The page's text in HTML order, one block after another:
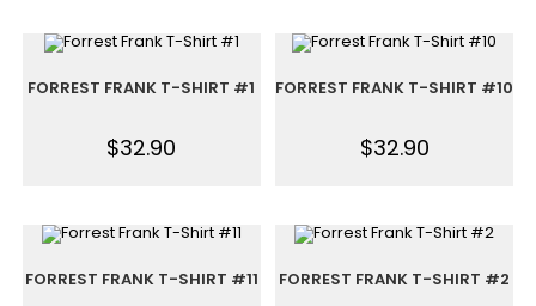
FORREST FRANK T-SHIRT #1
$32.90
FORREST FRANK T-SHIRT #10
$32.90
FORREST FRANK T-SHIRT #11 FORREST FRANK T-SHIRT #2